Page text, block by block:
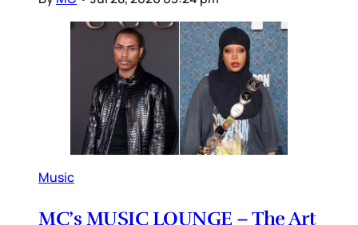
Music
MC’s MUSIC LOUNGE – The Art